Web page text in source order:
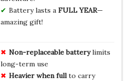
Battery lasts a FULL YEAR—
amazing gift!
Non-replaceable batterylimits
long-term use
Heavier when fullto carry